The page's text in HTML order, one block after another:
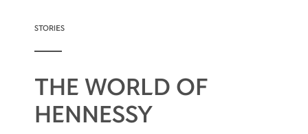
STORIES
THE WORLD OF
HENNESSY